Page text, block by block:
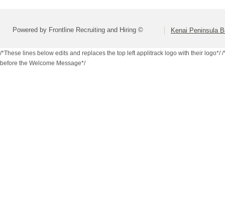
Powered by Frontline Recruiting and Hiring © Kenai Peninsula
/*These lines below edits and replaces the top left applitrack logo with their logo*//
before the Welcome Message*/